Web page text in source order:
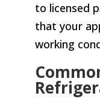
to licensed
that your
working